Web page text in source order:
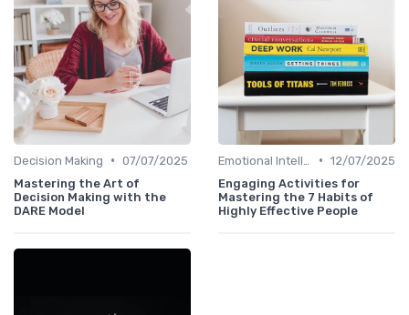
Decision Making • 07/07/2025
Mastering the Art of
Decision Making with the
DARE Model
• 12/07/2025
Engaging Activities for
Mastering the 7 Habits of
Highly Effective People